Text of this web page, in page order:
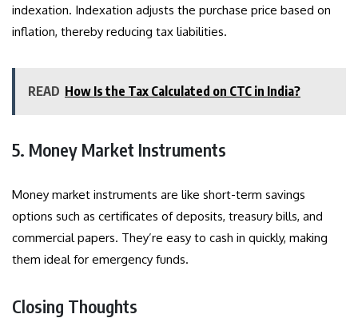
indexation. Indexation adjusts the purchase price based on
inflation, thereby reducing tax liabilities.
READ How Is the Tax Calculated on CTC in India?
5. Money Market Instruments
Money market instruments are like short-term savings
options such as certificates of deposits, treasury bills, and
commercial papers. They’re easy to cash in quickly, making
them ideal for emergency funds.
Closing Thoughts